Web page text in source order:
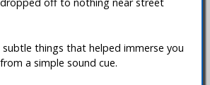
things that helped immerse you
a simple sound cue.